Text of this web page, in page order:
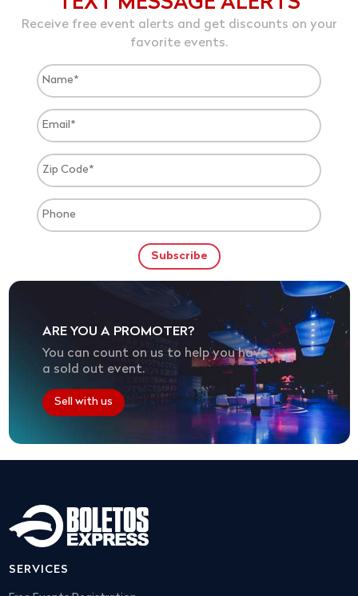
Receive free event alerts and get discounts on your
favorite events.
ARE YOU A PROMOTER?
You can count on us to help you have
a sold out event.
Sell with us
SERVICES